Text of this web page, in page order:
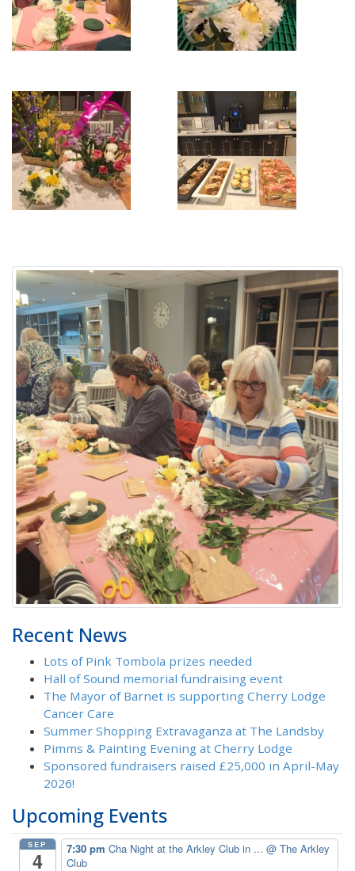
Recent News
Lots of Pink Tombola prizes needed
Hall of Sound memorial fundraising event
The Mayor of Barnet is supporting Cherry Lodge
Cancer Care
Summer Shopping Extravaganza at The Landsby
Pimms & Painting Evening at Cherry Lodge
Sponsored fundraisers raised £25,000 in April-May
2026!
Upcoming Events
SEP
4
7:30 pm Cha Night at the Arkley Club in ... @ The Arkley
Club